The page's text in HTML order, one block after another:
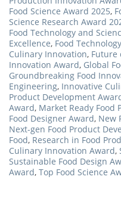
Food Science Award 2025,
Science Research Award
Food Technology and
Excellence, Food
Culinary Innovation, Future
Innovation Award, Global
Groundbreaking Food
Engineering, Innovative
Product Development
Award, Market Ready Food
Food Designer Award, New
Next-gen Food Product
Food, Research in Food
Culinary Innovation Award,
Sustainable Food Design
Award, Top Food Science